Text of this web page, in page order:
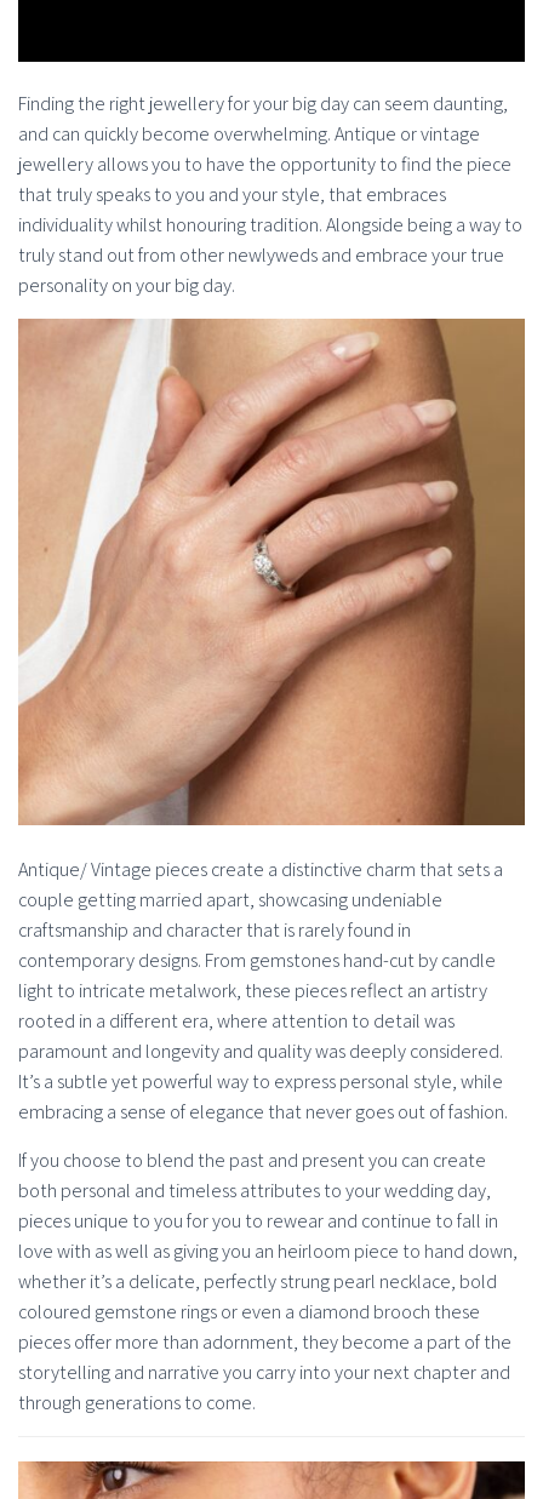
Finding the right jewellery for your big day can seem daunting,
and can quickly become overwhelming. Antique or vintage
jewellery allows you to have the opportunity to find the piece
that truly speaks to you and your style, that embraces
individuality whilst honouring tradition. Alongside being a way to
truly stand out from other newlyweds and embrace your true
personality on your big day.
Antique/ Vintage pieces create a distinctive charm that sets a
couple getting married apart, showcasing undeniable
craftsmanship and character that is rarely found in
contemporary designs. From gemstones hand-cut by candle
light to intricate metalwork, these pieces reflect an artistry
rooted in a different era, where attention to detail was
paramount and longevity and quality was deeply considered.
It’s a subtle yet powerful way to express personal style, while
embracing a sense of elegance that never goes out of fashion.
If you choose to blend the past and present you can create
both personal and timeless attributes to your wedding day,
pieces unique to you for you to rewear and continue to fall in
love with as well as giving you an heirloom piece to hand down,
whether it’s a delicate, perfectly strung pearl necklace, bold
coloured gemstone rings or even a diamond brooch these
pieces offer more than adornment, they become a part of the
storytelling and narrative you carry into your next chapter and
through generations to come.